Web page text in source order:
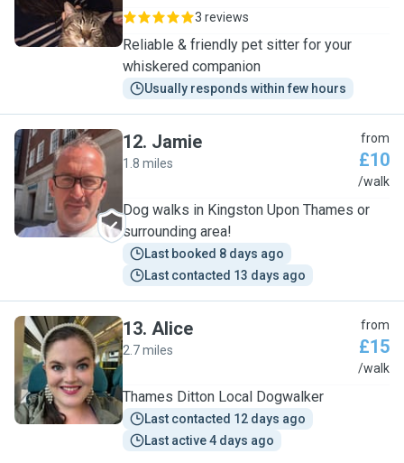
3 reviews
Reliable & friendly pet sitter for your
whiskered companion
Usually responds within few hours
J
12. Jamie
1.8 miles
from
£10
/walk
Dog walks in Kingston Upon Thames or
surrounding area!
Last booked 8 days ago
Last contacted 13 days ago
A
13. Alice
2.7 miles
from
£15
/walk
Thames Ditton Local Dogwalker
Last contacted 12 days ago
Last active 4 days ago